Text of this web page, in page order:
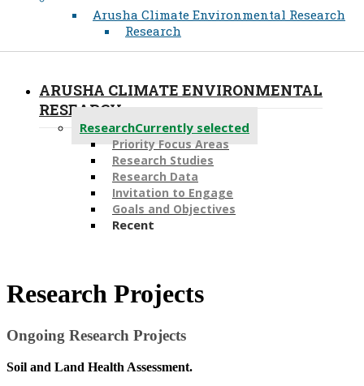
Arusha Climate Environmental Research
Research
ARUSHA CLIMATE ENVIRONMENTAL
RESEARCH
ResearchCurrently selected
Priority Focus Areas
Research Studies
Research Data
Invitation to Engage
Goals and Objectives
Recent
​Research Projects
Ongoing Research Projects
Soil and Land Health Assessment.